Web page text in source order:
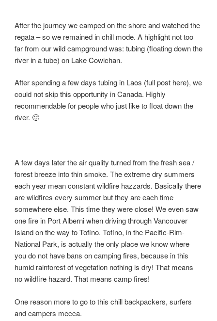
After the journey we camped on the shore and watched the
regata – so we remained in chill mode. A highlight not too
far from our wild campground was: tubing (floating down the
river in a tube) on Lake Cowichan.
After spending a few days tubing in Laos (full post here), we
could not skip this opportunity in Canada. Highly
recommendable for people who just like to float down the
river. 🙂
A few days later the air quality turned from the fresh sea /
forest breeze into thin smoke. The extreme dry summers
each year mean constant wildfire hazzards. Basically there
are wildfires every summer but they are each time
somewhere else. This time they were close! We even saw
one fire in Port Alberni when driving through Vancouver
Island on the way to Tofino. Tofino, in the Pacific-Rim-
National Park, is actually the only place we know where
you do not have bans on camping fires, because in this
humid rainforest of vegetation nothing is dry! That means
no wildfire hazard. That means camp fires!
One reason more to go to this chill backpackers, surfers
and campers mecca.